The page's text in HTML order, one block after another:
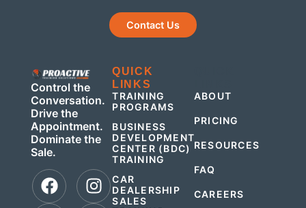
Contact Us
Control the
Conversation.
Drive the
Appointment.
Dominate the
Sale.
QUICK
LINKS
TRAINING
PROGRAMS
BUSINESS
DEVELOPMENT
CENTER (BDC)
TRAINING
CAR
DEALERSHIP
SALES
ABOUT
PRICING
RESOURCES
FAQ
CAREERS